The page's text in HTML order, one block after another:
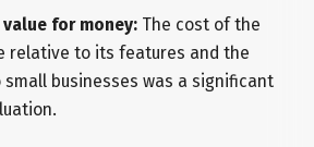
for money:The cost of the
relative to its features and the
businesses was a significant